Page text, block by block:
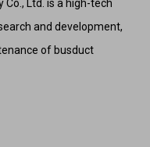
Ltd. is a high-tech
and development,
of busduct